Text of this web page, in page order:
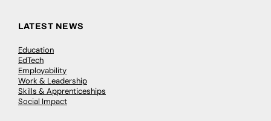
LATEST NEWS
Education
EdTech
Employability
Work & Leadership
Skills & Apprenticeships
Social Impact